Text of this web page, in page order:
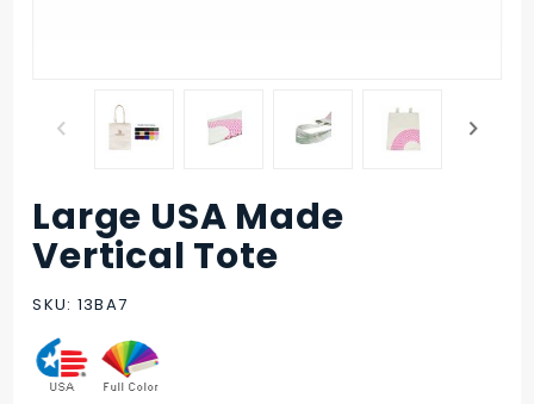
Purchase
Large
USA
Made
Tote
Large USA Made
Vertical Tote
SKU: 13BA7